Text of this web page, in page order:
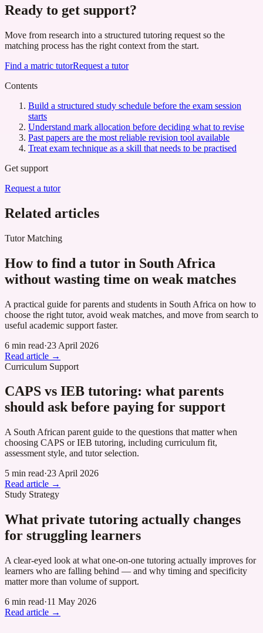
Ready to get support?
Move from research into a structured tutoring request so the
matching process has the right context from the start.
Find a matric tutorRequest a tutor
Contents
Build a structured study schedule before the exam session
starts
Understand mark allocation before deciding what to revise
Past papers are the most reliable revision tool available
Treat exam technique as a skill that needs to be practised
Get support
Request a tutor
Related articles
Tutor Matching
How to find a tutor in South Africa
without wasting time on weak matches
A practical guide for parents and students in South Africa on how to
choose the right tutor, avoid weak matches, and move from search to
useful academic support faster.
6 min read·23 April 2026
Read article →
Curriculum Support
CAPS vs IEB tutoring: what parents
should ask before paying for support
A South African parent guide to the questions that matter when
choosing CAPS or IEB tutoring, including curriculum fit,
assessment style, and tutor selection.
5 min read·23 April 2026
Read article →
Study Strategy
What private tutoring actually changes
for struggling learners
A clear-eyed look at what one-on-one tutoring actually improves for
learners who are falling behind — and why timing and specificity
matter more than volume of support.
6 min read·11 May 2026
Read article →